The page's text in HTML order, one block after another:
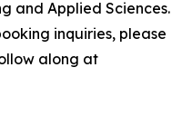
and Applied Sciences.
inquiries, please
along at